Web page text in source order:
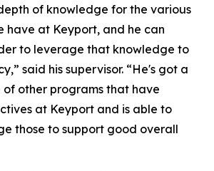
of knowledge for the various
have at Keyport, and he can
to leverage that knowledge to
said his supervisor. “He's got a
other programs that have
at Keyport and is able to
those to support good overall